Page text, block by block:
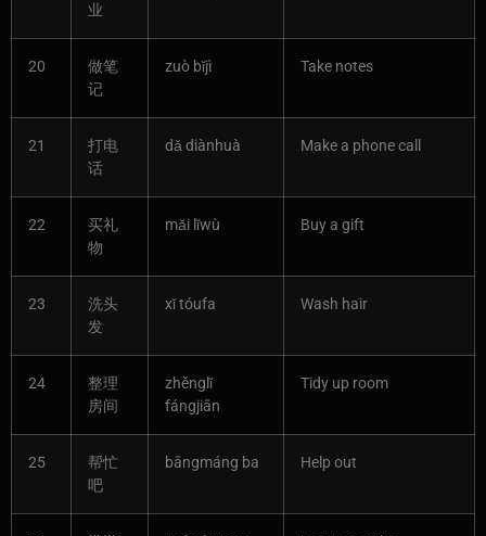
业
20
做笔
记
zuò bǐjì Take notes
21
打电
话
dǎ diànhuà Make a phone call
22
买礼
物
mǎi lǐwù Buy a gift
23
洗头
发
xǐ tóufa Wash hair
24
整理
房间
zhěnglǐ
fángjiān
Tidy up room
25
帮忙
吧
bāngmáng ba Help out